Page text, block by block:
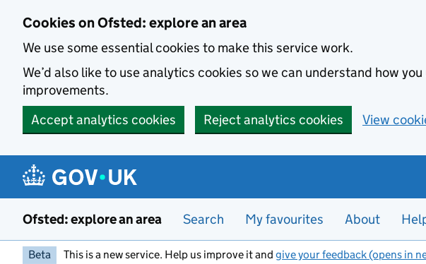
Cookies on Ofsted: explore an area
We use some essential cookies to make this service work.
We’d also like to use analytics cookies so we can understand how
improvements.
Accept analytics cookies
Reject analytics cookies View
Ofsted: explore an area Search My favourites About
Beta This is a new service. Help us improve it and give your feedback (opens in